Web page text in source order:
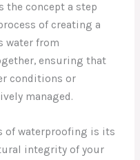
the concept a step
of creating a
water from
ensuring that
conditions or
managed.
of waterproofing is its
integrity of your